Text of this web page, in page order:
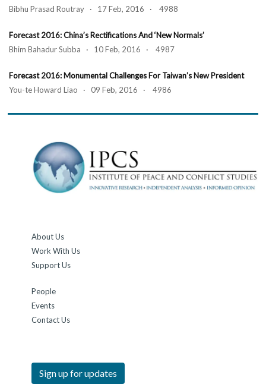
Bibhu Prasad Routray · 17 Feb, 2016 · 4988
Forecast 2016: China’s Rectifications And ‘New Normals’
Bhim Bahadur Subba · 10 Feb, 2016 · 4987
Forecast 2016: Monumental Challenges For Taiwan’s New President
You-te Howard Liao · 09 Feb, 2016 · 4986
About Us
Work With Us
Support Us
People
Events
Contact Us
Sign up for updates